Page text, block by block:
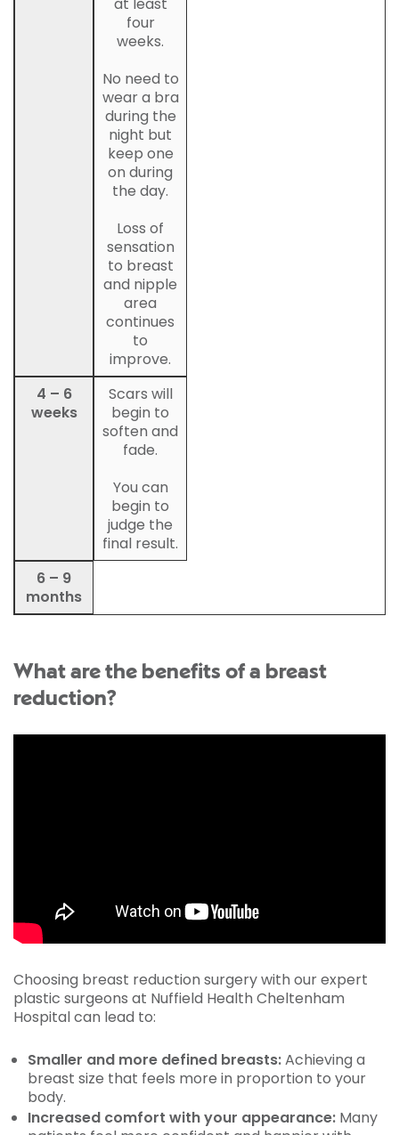
4 – 6
weeks
6 – 9
months
four
weeks.
No need to
wear a bra
during the
night but
keep one
on during
the day.
Loss of
sensation
to breast
and nipple
area
continues
to
improve.
Scars will
begin to
soften and
fade.
You can
begin to
judge the
final result.
What are the benefits of a breast
reduction?
Choosing breast reduction surgery with our expert
plastic surgeons at Nuffield Health Cheltenham
Hospital can lead to:
Smaller and more defined breasts:Achieving a
breast size that feels more in proportion to your
body.
Increased comfort with your appearance: Many